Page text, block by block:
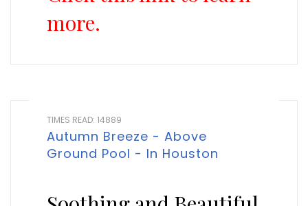
more.
TIMES READ: 14889
Autumn Breeze - Above
Ground Pool - In Houston